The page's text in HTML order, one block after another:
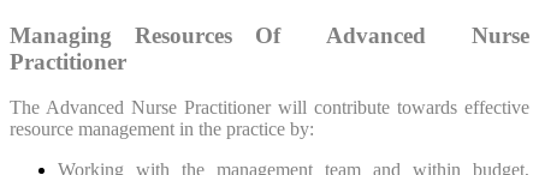
Managing Resources Of Advanced Nurse
Practitioner
The Advanced Nurse Practitioner will contribute towards effective
resource management in the practice by:
Working with the management team and within budget,